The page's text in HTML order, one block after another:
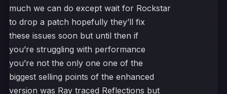
much we can do except wait for Rockstar
to drop a patch hopefully they’ll fix
these issues soon but until then if
you’re struggling with performance
you’re not the only one one of the
biggest selling points of the enhanced
version was Ray traced Reflections but